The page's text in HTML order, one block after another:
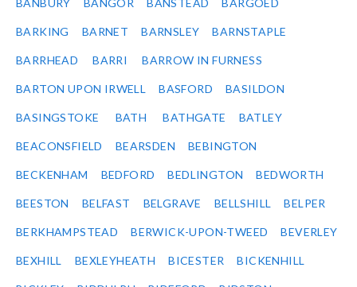
BANBURY BANGOR BANSTEAD BARGOED
BARKING BARNET BARNSLEY BARNSTAPLE
BARRHEAD BARRI BARROW IN FURNESS
BARTON UPON IRWELL BASFORD BASILDON
BASINGSTOKE BATH BATHGATE BATLEY
BEACONSFIELD BEARSDEN BEBINGTON
BECKENHAM BEDFORD BEDLINGTON BEDWORTH
BEESTON BELFAST BELGRAVE BELLSHILL BELPER
BERKHAMPSTEAD BERWICK-UPON-TWEED BEVERLEY
BEXHILL BEXLEYHEATH BICESTER BICKENHILL